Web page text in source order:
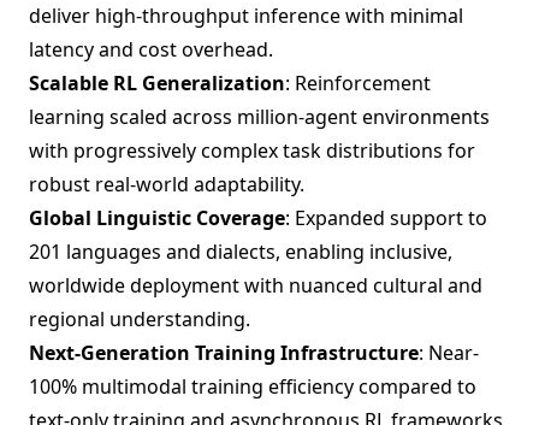
deliver high-throughput inference with minimal
latency and cost overhead.
Scalable RL Generalization: Reinforcement
learning scaled across million-agent environments
with progressively complex task distributions for
robust real-world adaptability.
Global Linguistic Coverage: Expanded support to
201 languages and dialects, enabling inclusive,
worldwide deployment with nuanced cultural and
regional understanding.
Next-Generation Training Infrastructure: Near-
100% multimodal training efficiency compared to
text-only training and asynchronous RL frameworks